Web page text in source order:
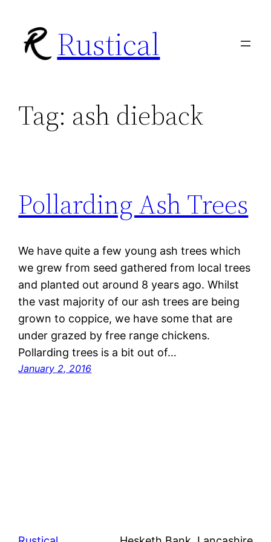
content
Rustical
Tag: ash dieback
Pollarding Ash Trees
We have quite a few young ash trees which
we grew from seed gathered from local trees
and planted out around 8 years ago. Whilst
the vast majority of our ash trees are being
grown to coppice, we have some that are
under grazed by free range chickens.
Pollarding trees is a bit out of…
January 2, 2016